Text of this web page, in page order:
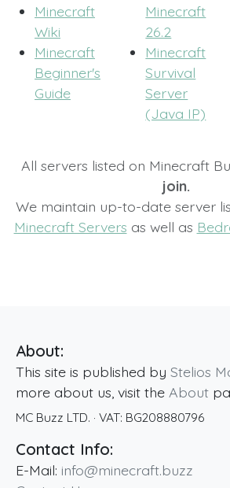
Minecraft
Wiki
Minecraft
Beginner's
Guide
Minecraft
26.2
Minecraft
Survival
Server
(Java IP)
All servers listed on Minecraft
join.
We maintain up-to-date server
Minecraft Servers as well as
About:
This site is published by Stelios
more about us, visit the About
MC Buzz LTD. · VAT: BG208880796
Contact Info:
E-Mail: info@minecraft.buzz